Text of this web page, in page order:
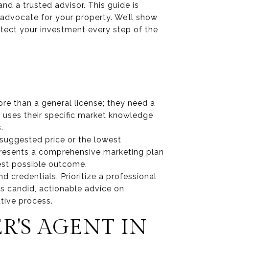
a trusted advisor. This guide is
for your property. We’ll show
your investment every step of the
than a general license; they need a
their specific market knowledge
price or the lowest
a comprehensive marketing plan
possible outcome.
credentials. Prioritize a professional
candid, actionable advice on
process.
AGENT IN